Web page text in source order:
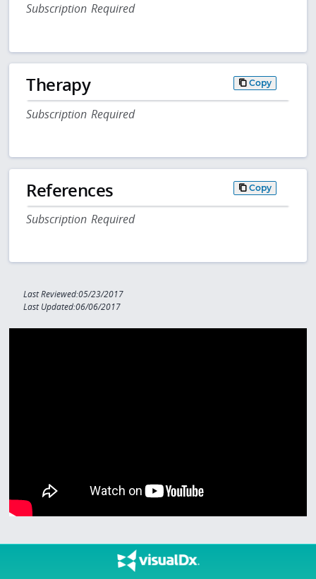
Subscription Required
Therapy Copy
Subscription Required
References Copy
Subscription Required
Last Reviewed:05/23/2017
Last Updated:06/06/2017